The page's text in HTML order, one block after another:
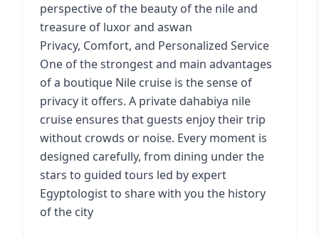
perspective of the beauty of the nile and
treasure of luxor and aswan
Privacy, Comfort, and Personalized Service
One of the strongest and main advantages
of a boutique Nile cruise is the sense of
privacy it offers. A private dahabiya nile
cruise ensures that guests enjoy their trip
without crowds or noise. Every moment is
designed carefully, from dining under the
stars to guided tours led by expert
Egyptologist to share with you the history
of the city